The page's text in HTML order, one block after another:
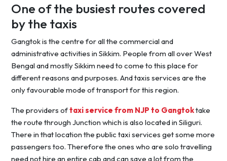
One of the busiest routes covered
by the taxis
Gangtok is the centre for all the commercial and
administrative activities in Sikkim. People from all over West
Bengal and mostly Sikkim need to come to this place for
different reasons and purposes. And taxis services are the
only favourable mode of transport for this region.
The providers oftaxi service from NJP to Gangtoktake
the route through Junction which is also located in Siliguri.
There in that location the public taxi services get some more
passengers too. Therefore the ones who are solo travelling
need not hire an entire cab and can save a lot from the